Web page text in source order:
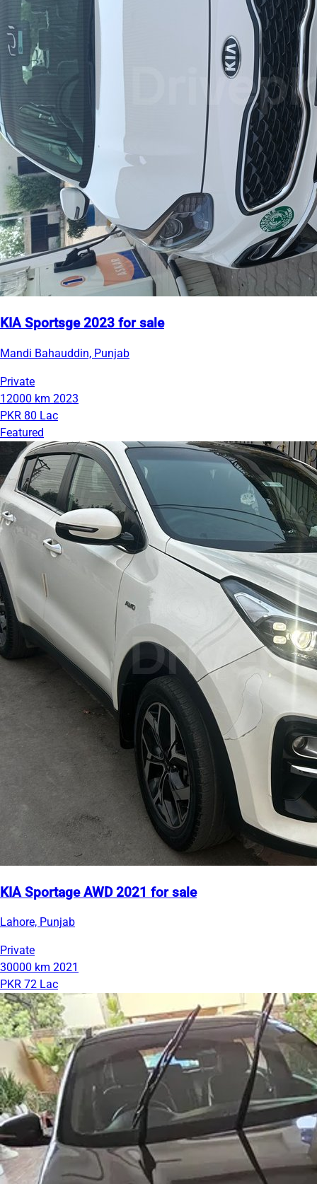
KIA Sportsge 2023 for sale
Mandi Bahauddin, Punjab
Private
12000 km 2023
PKR 80 Lac
Featured
KIA Sportage AWD 2021 for sale
Lahore, Punjab
Private
30000 km 2021
PKR 72 Lac